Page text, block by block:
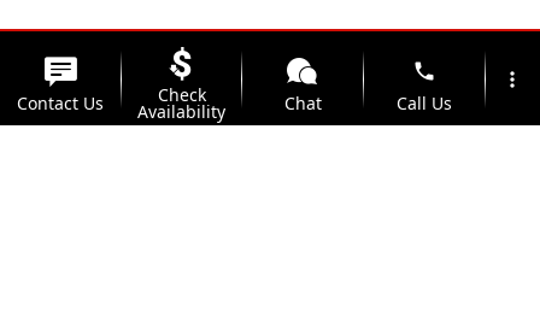
Contact Us Check
Availability Chat
phone
Call Us
more_vert